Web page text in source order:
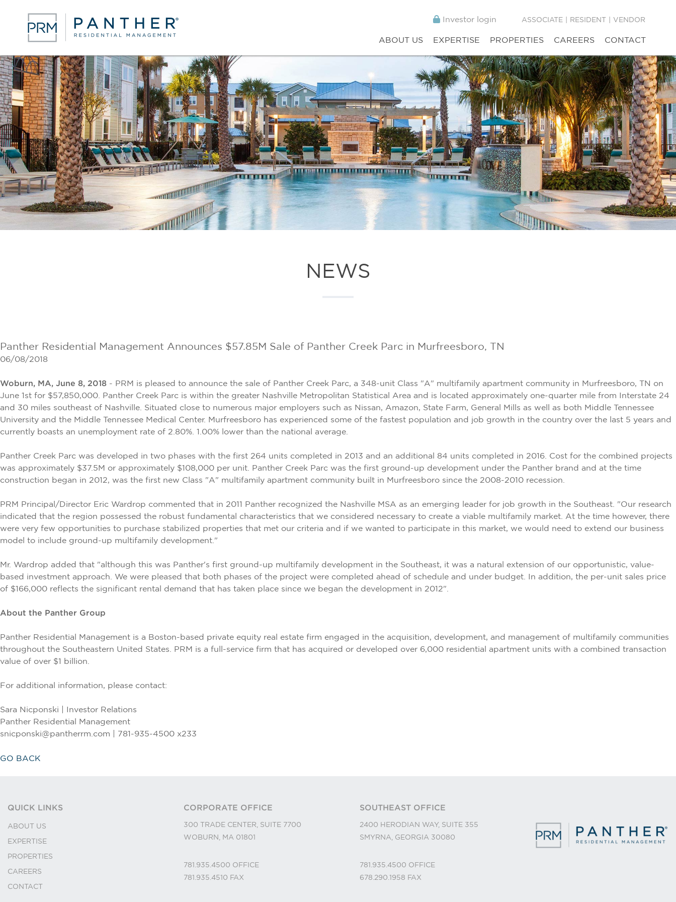
Investor login ASSOCIATE RESIDENT VENDOR
ABOUT US EXPERTISE PROPERTIES CAREERS CONTACT
NEWS
Panther Residential Management Announces $57.85M Sale of Panther Creek Parc in Murfreesboro, TN
06/08/2018
Woburn, MA, June 8, 2018 - PRM is pleased to announce the sale of Panther Creek Parc, a 348-unit Class "A" multifamily apartment community in Murfreesboro, TN on
June 1st for $57,850,000. Panther Creek Parc is within the greater Nashville Metropolitan Statistical Area and is located approximately one-quarter mile from Interstate 24
and 30 miles southeast of Nashville. Situated close to numerous major employers such as Nissan, Amazon, State Farm, General Mills as well as both Middle Tennessee
University and the Middle Tennessee Medical Center. Murfreesboro has experienced some of the fastest population and job growth in the country over the last 5 years and
currently boasts an unemployment rate of 2.80%. 1.00% lower than the national average.
Panther Creek Parc was developed in two phases with the first 264 units completed in 2013 and an additional 84 units completed in 2016. Cost for the combined projects
was approximately $37.5M or approximately $108,000 per unit. Panther Creek Parc was the first ground-up development under the Panther brand and at the time
construction began in 2012, was the first new Class "A" multifamily apartment community built in Murfreesboro since the 2008-2010 recession.
PRM Principal/Director Eric Wardrop commented that in 2011 Panther recognized the Nashville MSA as an emerging leader for job growth in the Southeast. "Our research
indicated that the region possessed the robust fundamental characteristics that we considered necessary to create a viable multifamily market. At the time however, there
were very few opportunities to purchase stabilized properties that met our criteria and if we wanted to participate in this market, we would need to extend our business
model to include ground-up multifamily development."
Mr. Wardrop added that "although this was Panther's first ground-up multifamily development in the Southeast, it was a natural extension of our opportunistic, value-
based investment approach. We were pleased that both phases of the project were completed ahead of schedule and under budget. In addition, the per-unit sales price
of $166,000 reflects the significant rental demand that has taken place since we began the development in 2012".
About the Panther Group
Panther Residential Management is a Boston-based private equity real estate firm engaged in the acquisition, development, and management of multifamily communities
throughout the Southeastern United States. PRM is a full-service firm that has acquired or developed over 6,000 residential apartment units with a combined transaction
value of over $1 billion.
For additional information, please contact:
Sara Nicponski | Investor Relations
Panther Residential Management
snicponski@pantherrm.com | 781-935-4500 x233
GO BACK
QUICK LINKS
ABOUT US
EXPERTISE
PROPERTIES
CAREERS
CONTACT
CORPORATE OFFICE
300 TRADE CENTER, SUITE 7700
WOBURN, MA 01801
781.935.4500 OFFICE
781.935.4510 FAX
SOUTHEAST OFFICE
2400 HERODIAN WAY, SUITE 355
SMYRNA, GEORGIA 30080
781.935.4500 OFFICE
678.290.1958 FAX